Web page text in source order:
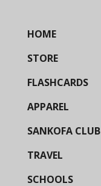
HOME
STORE
FLASHCARDS
APPAREL
SANKOFA CLUB
TRAVEL
SCHOOLS